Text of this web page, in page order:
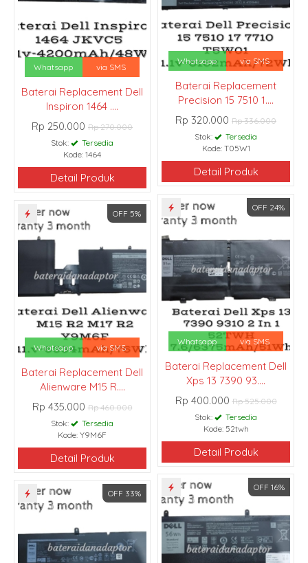
Whatsapp via SMS
Baterai Replacement
Precision 15 7510 1....
Rp 320.000 Rp 336.000
Stok:
Tersedia
Kode: T05W1
Detail Produk
Whatsapp via SMS
Baterai Replacement Dell
Inspiron 1464 ....
Rp 250.000 Rp 270.000
Stok:
Tersedia
Kode: 1464
Detail Produk
OFF 24%
Whatsapp via SMS
Baterai Replacement Dell
Xps 13 7390 93....
Rp 400.000Rp 525.000
Stok:
Tersedia
Kode: 52twh
Detail Produk
OFF 5%
Whatsapp via SMS
Baterai Replacement Dell
Alienware M15 R....
Rp 435.000Rp 460.000
Stok:
Tersedia
Kode: Y9M6F
Detail Produk
OFF 16%
OFF 33%